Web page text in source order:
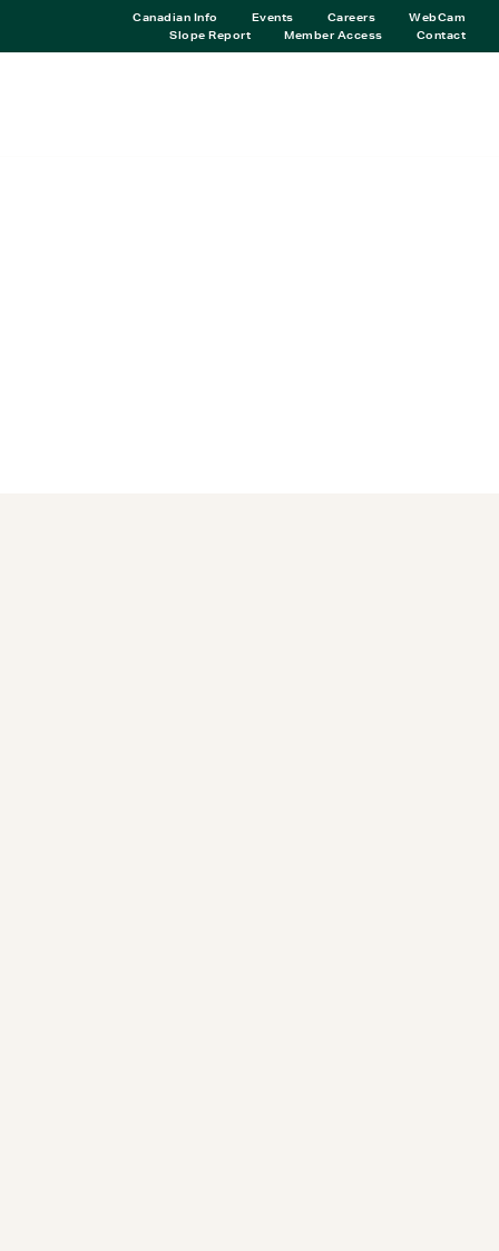
Canadian Info Events Careers
WebCam
Slope Report
Member Access Contact